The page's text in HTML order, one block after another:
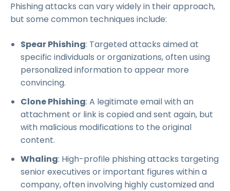
Phishing attacks can vary widely in their approach,
but some common techniques include:
Spear Phishing: Targeted attacks aimed at
specific individuals or organizations, often using
personalized information to appear more
convincing.
Clone Phishing: A legitimate email with an
attachment or link is copied and sent again, but
with malicious modifications to the original
content.
Whaling: High-profile phishing attacks targeting
senior executives or important figures within a
company, often involving highly customized and